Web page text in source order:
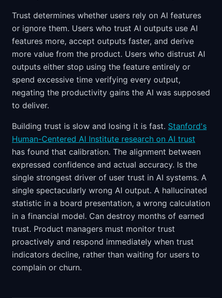
Trust determines whether users rely on AI features
or ignore them. Users who trust AI outputs use AI
features more, accept outputs faster, and derive
more value from the product. Users who distrust AI
outputs either stop using the feature entirely or
spend excessive time verifying every output,
negating the productivity gains the AI was supposed
to deliver.
Building trust is slow and losing it is fast. Stanford's
Human-Centered AI Institute research on AI trust
has found that calibration. The alignment between
expressed confidence and actual accuracy. Is the
single strongest driver of user trust in AI systems. A
single spectacularly wrong AI output. A hallucinated
statistic in a board presentation, a wrong calculation
in a financial model. Can destroy months of earned
trust. Product managers must monitor trust
proactively and respond immediately when trust
indicators decline, rather than waiting for users to
complain or churn.